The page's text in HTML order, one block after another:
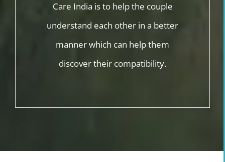
Care India is to help the couple
understand each other in a better
manner which can help them
discover their compatibility.